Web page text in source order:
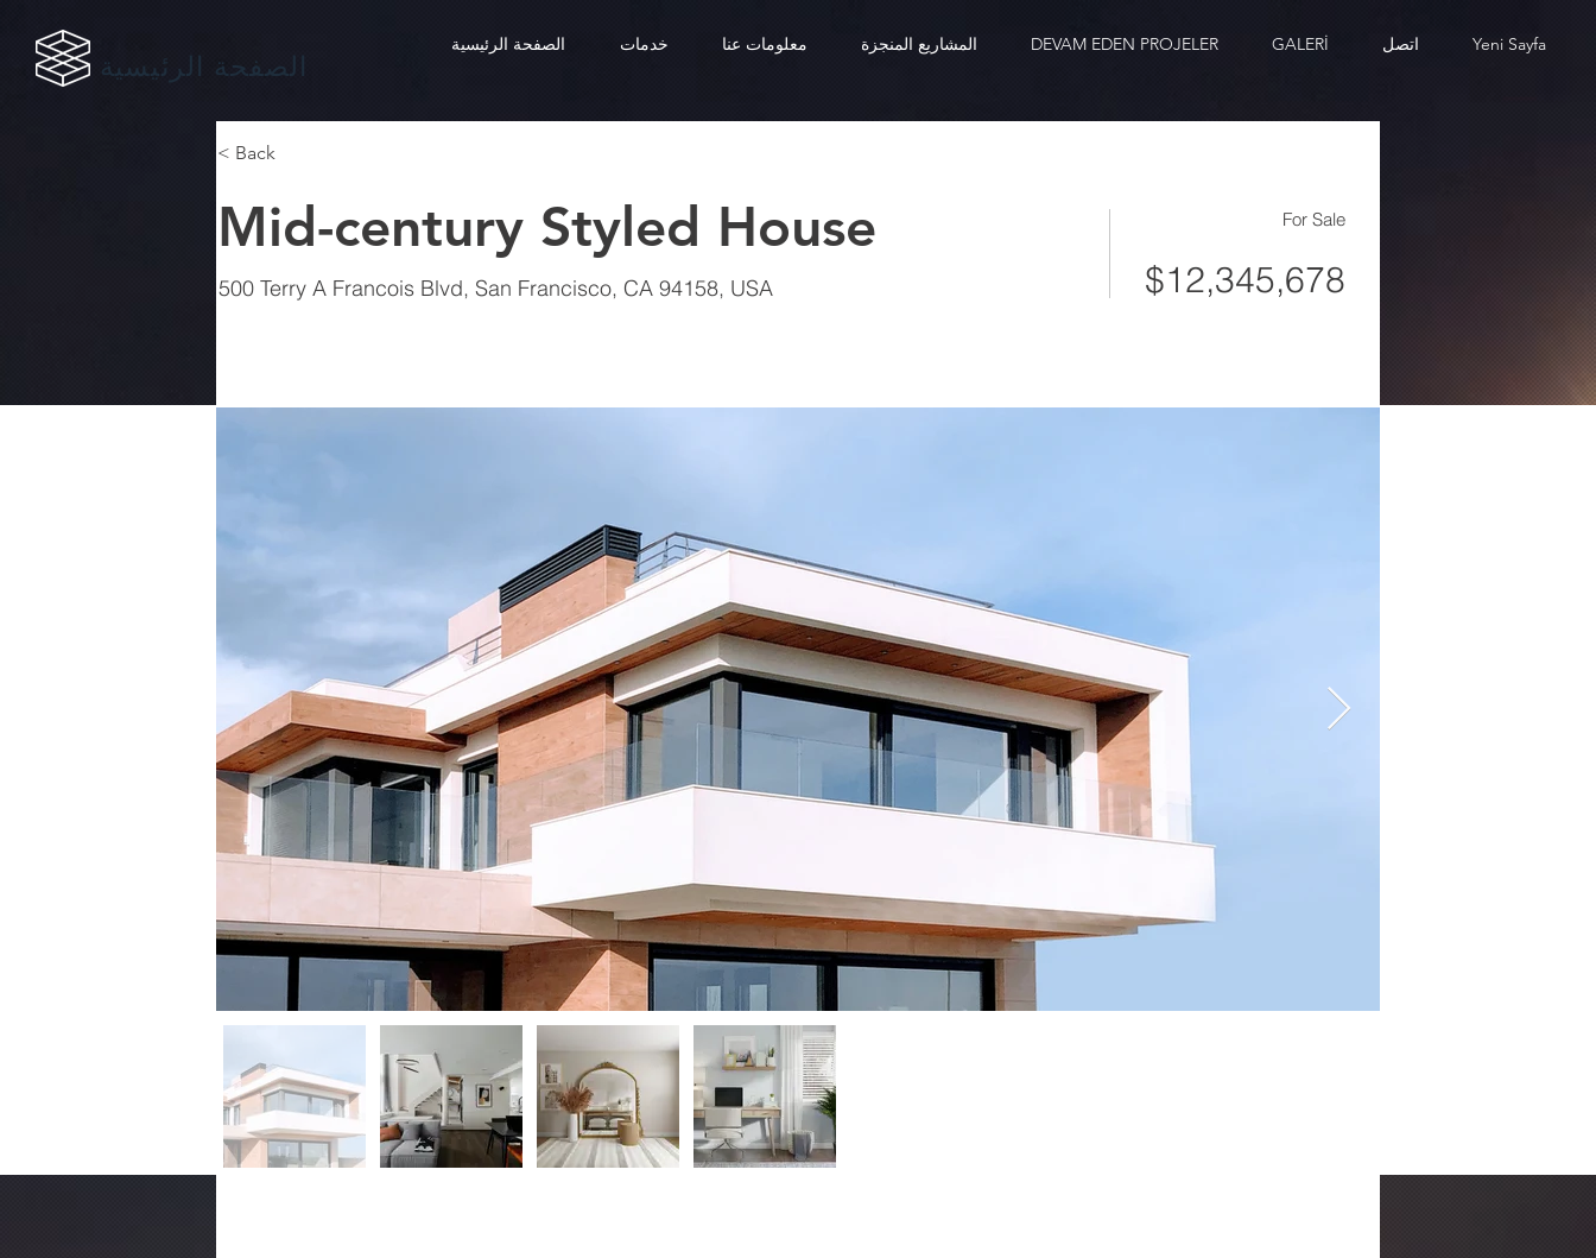
الصفحة الرئيسية
الصفحة الرئيسية خدمات معلومات عنا المشاريع المنجزة DEVAM EDEN PROJELER GALERİ اتصل Yeni Sayfa
< Back
Mid-century Styled House
500 Terry A Francois Blvd, San Francisco, CA 94158, USA
For Sale
$12,345,678